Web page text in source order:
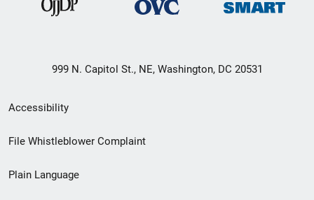
999 N. Capitol St., NE, Washington, DC 20531
Secondary
Footer
menu
Accessibility
File Whistleblower Complaint
Plain Language